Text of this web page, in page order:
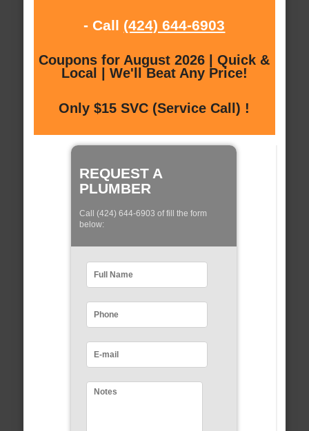
- Call (424) 644-6903
Coupons for August 2026 | Quick &
Local | We'll Beat Any Price!
Only $15 SVC (Service Call) !
REQUEST A
PLUMBER
Call (424) 644-6903 of fill the form
below: